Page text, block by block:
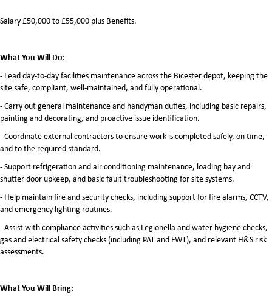
Salary £50,000 to £55,000 plus Benefits.
What You Will Do:
- Lead day-to-day facilities maintenance across the Bicester depot, keeping the
site safe, compliant, well-maintained, and fully operational.
- Carry out general maintenance and handyman duties, including basic repairs,
painting and decorating, and proactive issue identification.
- Coordinate external contractors to ensure work is completed safely, on time,
and to the required standard.
- Support refrigeration and air conditioning maintenance, loading bay and
shutter door upkeep, and basic fault troubleshooting for site systems.
- Help maintain fire and security checks, including support for fire alarms, CCTV,
and emergency lighting routines.
- Assist with compliance activities such as Legionella and water hygiene checks,
gas and electrical safety checks (including PAT and FWT), and relevant H&S risk
assessments.
What You Will Bring: